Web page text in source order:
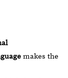
makes the